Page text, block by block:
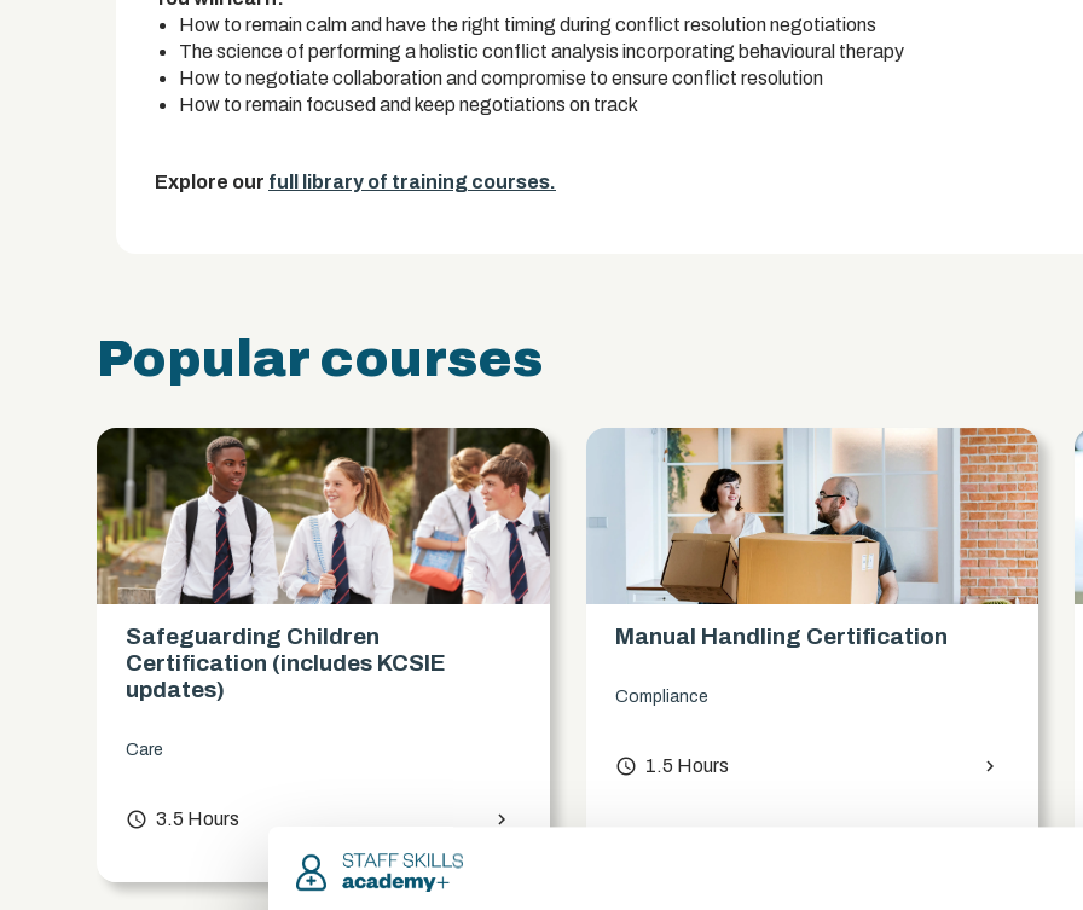
How to remain calm and have the right timing during conflict resolution negotiations
The science of performing a holistic conflict analysis incorporating behavioural therapy
How to negotiate collaboration and compromise to ensure conflict resolution
How to remain focused and keep negotiations on track
Explore our full library of training courses.
Popular courses
Safeguarding Children
Certification (includes KCSIE
updates)
Care
access_time 3.5 Hours chevron_right
Manual Handling Certification
Compliance
access_time 1.5 Hours chevron_right